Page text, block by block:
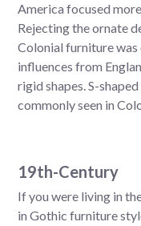
America focused
Rejecting the ornate
Colonial furniture was
influences from
rigid shapes. S-
commonly seen in
19th-Century
If you were living in
in Gothic furniture